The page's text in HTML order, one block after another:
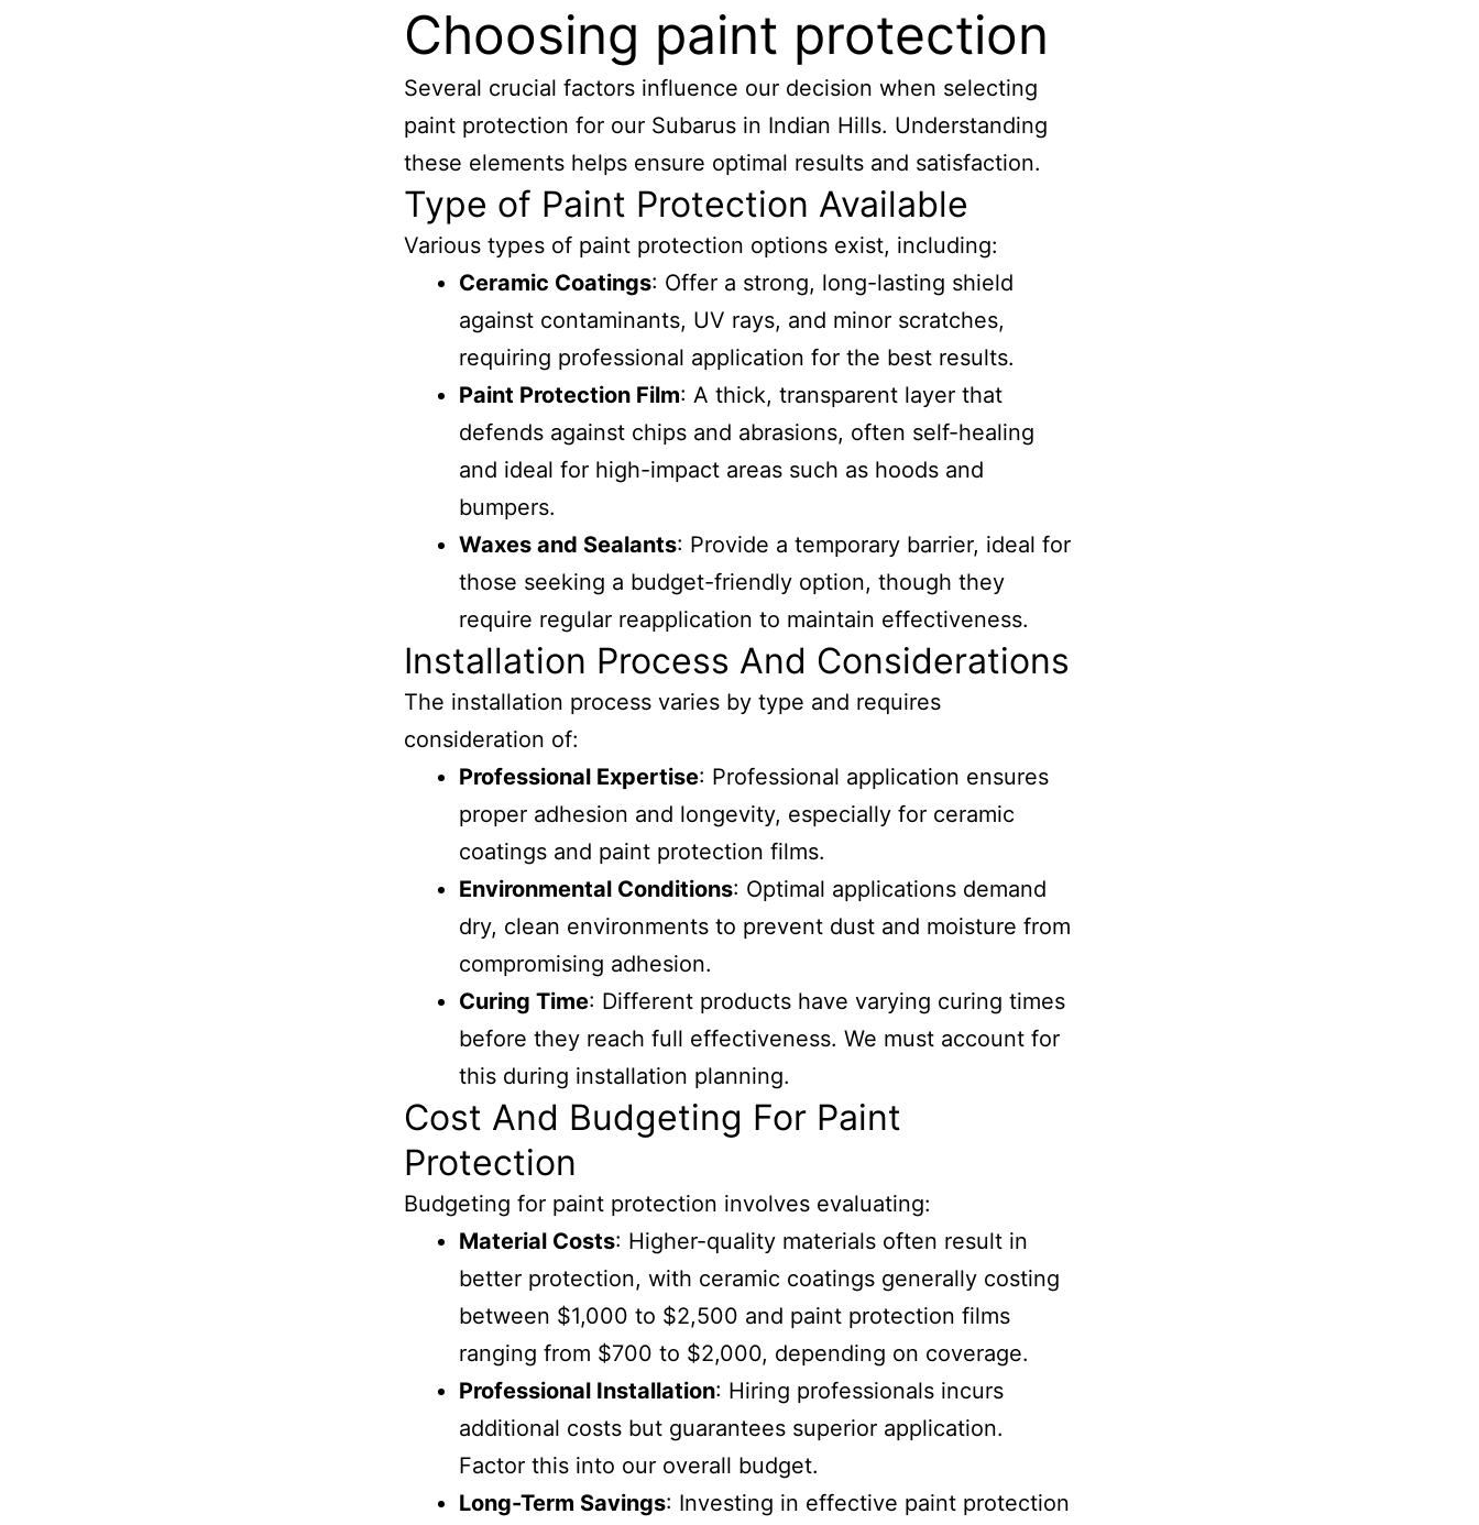
Choosing paint protection
Several crucial factors influence our decision when selecting
paint protection for our Subarus in Indian Hills. Understanding
these elements helps ensure optimal results and satisfaction.
Type of Paint Protection Available
Various types of paint protection options exist, including:
Ceramic Coatings: Offer a strong, long-lasting shield
against contaminants, UV rays, and minor scratches,
requiring professional application for the best results.
Paint Protection Film: A thick, transparent layer that
defends against chips and abrasions, often self-healing
and ideal for high-impact areas such as hoods and
bumpers.
Waxes and Sealants: Provide a temporary barrier, ideal for
those seeking a budget-friendly option, though they
require regular reapplication to maintain effectiveness.
Installation Process And Considerations
The installation process varies by type and requires
consideration of:
Professional Expertise: Professional application ensures
proper adhesion and longevity, especially for ceramic
coatings and paint protection films.
Environmental Conditions: Optimal applications demand
dry, clean environments to prevent dust and moisture from
compromising adhesion.
Curing Time: Different products have varying curing times
before they reach full effectiveness. We must account for
this during installation planning.
Cost And Budgeting For Paint
Protection
Budgeting for paint protection involves evaluating:
Material Costs: Higher-quality materials often result in
better protection, with ceramic coatings generally costing
between $1,000 to $2,500 and paint protection films
ranging from $700 to $2,000, depending on coverage.
Professional Installation: Hiring professionals incurs
additional costs but guarantees superior application.
Factor this into our overall budget.
Long-Term Savings: Investing in effective paint protection